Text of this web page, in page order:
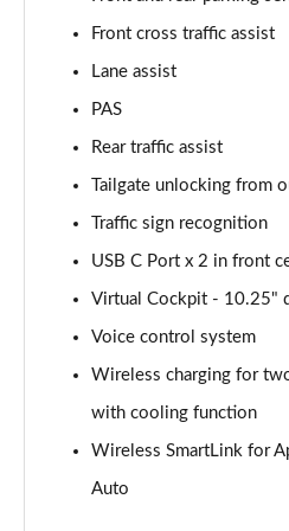
2.0 TDI SE Drive 5dr DSG
Page 16 of 55
2.0 TDI SE Drive 5dr DSG [7
Page 17 of 55
2.0 TDI SE Drive 4x4 5dr DSG
Page 18 of 55
Page 19 of 55
Page 20 of 55
1.5 TSI SE L 5dr DSG [7 Seat]
Front cross traffic assist
Lane assist
PAS
Rear traffic assist
Tailgate unlocking from
Traffic sign recognition
USB C Port x 2 in front
Virtual Cockpit - 10.25"
Voice control system
Wireless charging for
with cooling function
Wireless SmartLink for
Auto